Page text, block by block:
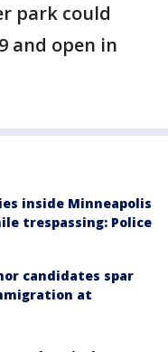
park could
and open in
inside Minneapolis
trespassing: Police
candidates spar
at